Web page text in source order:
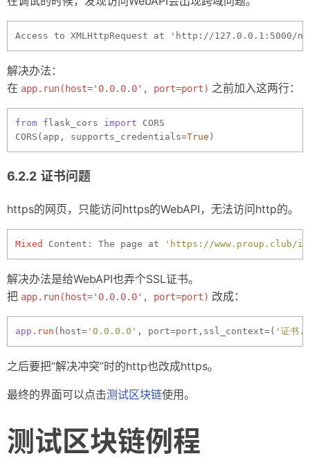
Access to XMLHttpRequest at 'http://
解决办法：
在 app.run(host='0.0.0.0', port=port) 之前加入这两行：
from flask_cors import CORS
CORS(app, supports_credentials=True
证书问题
https的网页，只能访问https的WebAPI，无法访问http的。
Mixed Content: The page at 'https://www.proup.club/
解决办法是给WebAPI也弄个SSL证书。
把 app.run(host='0.0.0.0', port=port) 改成：
app .run (host= '0.0.0.0' , port=port,ssl_context=( '证书
之后要把“解决冲突”时的http也改成https。
最终的界面可以点击测试区块链使用。
测试区块链例程